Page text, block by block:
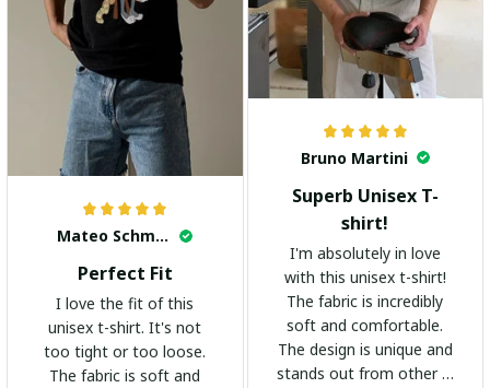
Bruno Martini
Superb Unisex T-
shirt!
I'm absolutely in love
with this unisex t-shirt!
The fabric is incredibly
soft and comfortable.
The design is unique and
stands out from other t-
Mateo Schmidt
Perfect Fit
I love the fit of this
unisex t-shirt. It's not
too tight or too loose.
The fabric is soft and